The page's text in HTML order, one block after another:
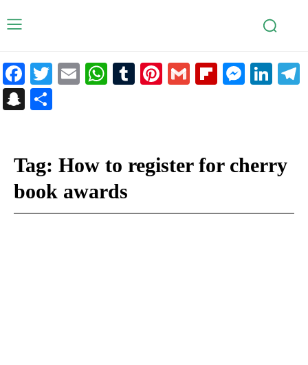
Facebook
Twitter
EmailWhatsApp
Tumblr
Pinterest
Gmail
Snapchat
Tag: How to register for cherry
book awards